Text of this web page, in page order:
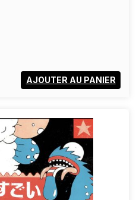
AJOUTER AU PANIER